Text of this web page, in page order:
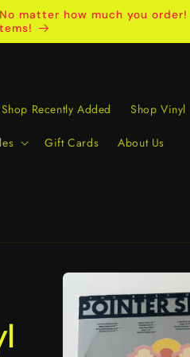
matter how much you
Shop Recently Added Shop Vinyl
Gift Cards About Us
Skip to
product
information